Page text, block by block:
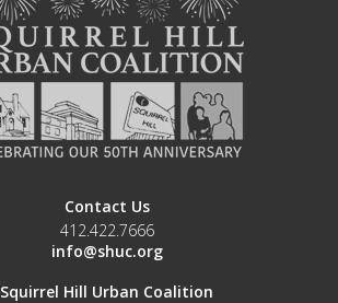
Contact Us
412.422.7666
info@shuc.org
Squirrel Hill Urban Coalition